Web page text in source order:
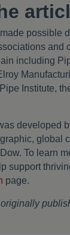
possible
and
including
Institute,
developed
global
To learn
support
page.